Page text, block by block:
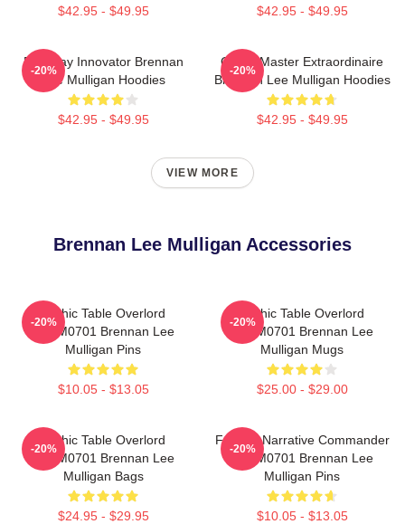
$42.95 - $49.95 $42.95 - $49.95
Roleplay Innovator Brennan
Lee Mulligan Hoodies
$42.95 - $49.95
-20%
Game Master Extraordinaire
Brennan Lee Mulligan Hoodies
$42.95 - $49.95
-20%
VIEW MORE
Brennan Lee Mulligan Accessories
Mythic Table Overlord
TTPM0701 Brennan Lee
Mulligan Pins
$10.05 - $13.05
-20%
Mythic Table Overlord
TTPM0701 Brennan Lee
Mulligan Mugs
$25.00 - $29.00
-20%
Mythic Table Overlord
TTPM0701 Brennan Lee
Mulligan Bags
$24.95 - $29.95
-20%
Furious Narrative Commander
TTPM0701 Brennan Lee
Mulligan Pins
$10.05 - $13.05
-20%